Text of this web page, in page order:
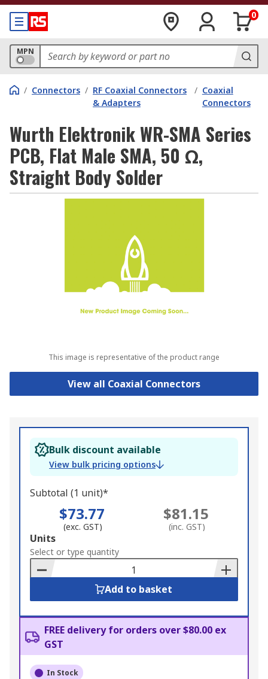
0
MPN
/ Connectors / RF Coaxial Connectors
& Adapters
/ Coaxial
Connectors
Wurth Elektronik WR-SMA Series
PCB, Flat Male SMA, 50 Ω,
Straight Body Solder
This image is representative of the product range
View all Coaxial Connectors
Bulk discount available
View bulk pricing options
Subtotal (1 unit)*
$73.77
(exc. GST)
$81.15
(inc. GST)
Add
to
Basket
Units
Select or type quantity
Add to basket
FREE delivery for orders over $80.00 ex
GST
In Stock